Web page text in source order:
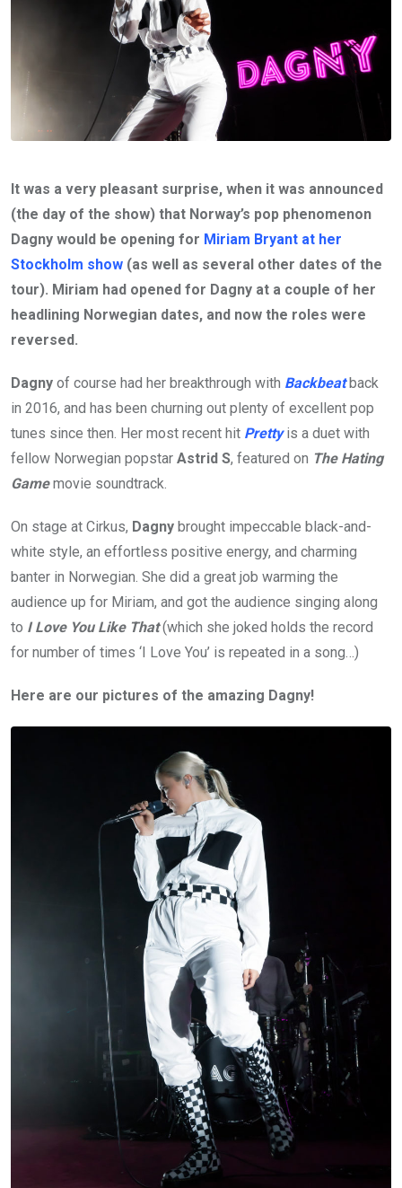
It was a very pleasant surprise, when it was announced
(the day of the show) that Norway’s pop phenomenon
Dagny would be opening for Miriam Bryant at her
Stockholm show (as well as several other dates of the
tour). Miriam had opened for Dagny at a couple of her
headlining Norwegian dates, and now the roles were
reversed.
Dagny of course had her breakthrough with Backbeat back
in 2016, and has been churning out plenty of excellent pop
tunes since then. Her most recent hit Pretty is a duet with
fellow Norwegian popstar Astrid S, featured on The Hating
Gamemovie soundtrack.
On stage at Cirkus, Dagny brought impeccable black-and-
white style, an effortless positive energy, and charming
banter in Norwegian. She did a great job warming the
audience up for Miriam, and got the audience singing along
to I Love You Like That(which she joked holds the record
for number of times ‘I Love You’ is repeated in a song…)
Here are our pictures of the amazing Dagny!